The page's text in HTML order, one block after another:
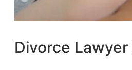
Divorce